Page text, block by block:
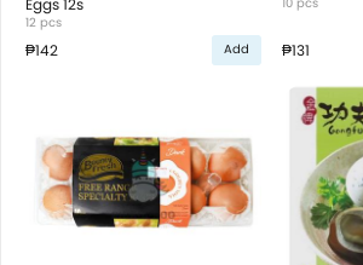
Eggs 12s
12 pcs
₱142 Add ₱131